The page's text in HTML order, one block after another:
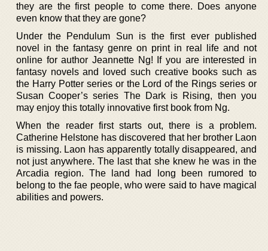
they are the first people to come there. Does anyone
even know that they are gone?
Under the Pendulum Sun is the first ever published
novel in the fantasy genre on print in real life and not
online for author Jeannette Ng! If you are interested in
fantasy novels and loved such creative books such as
the Harry Potter series or the Lord of the Rings series or
Susan Cooper’s series The Dark is Rising, then you
may enjoy this totally innovative first book from Ng.
When the reader first starts out, there is a problem.
Catherine Helstone has discovered that her brother Laon
is missing. Laon has apparently totally disappeared, and
not just anywhere. The last that she knew he was in the
Arcadia region. The land had long been rumored to
belong to the fae people, who were said to have magical
abilities and powers.